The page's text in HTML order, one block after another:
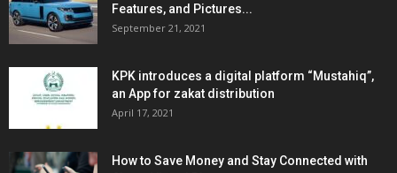
Features, and Pictures...
September 21, 2021
KPK introduces a digital platform “Mustahiq”,
an App for zakat distribution
April 17, 2021
How to Save Money and Stay Connected with